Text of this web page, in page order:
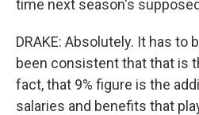
time next season's
DRAKE: Absolutely. It has to
been consistent that that is
fact, that 9% figure is the
salaries and benefits that